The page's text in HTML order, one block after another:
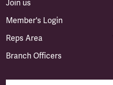
Join us
Member's Login
Reps Area
Branch Officers